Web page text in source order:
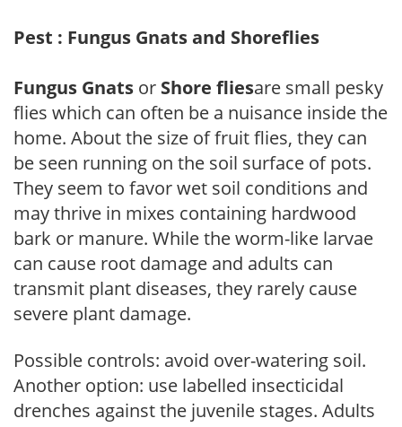
Pest : Fungus Gnats and Shoreflies
Fungus Gnats or Shore fliesare small pesky
flies which can often be a nuisance inside the
home. About the size of fruit flies, they can
be seen running on the soil surface of pots.
They seem to favor wet soil conditions and
may thrive in mixes containing hardwood
bark or manure. While the worm-like larvae
can cause root damage and adults can
transmit plant diseases, they rarely cause
severe plant damage.
Possible controls: avoid over-watering soil.
Another option: use labelled insecticidal
drenches against the juvenile stages. Adults